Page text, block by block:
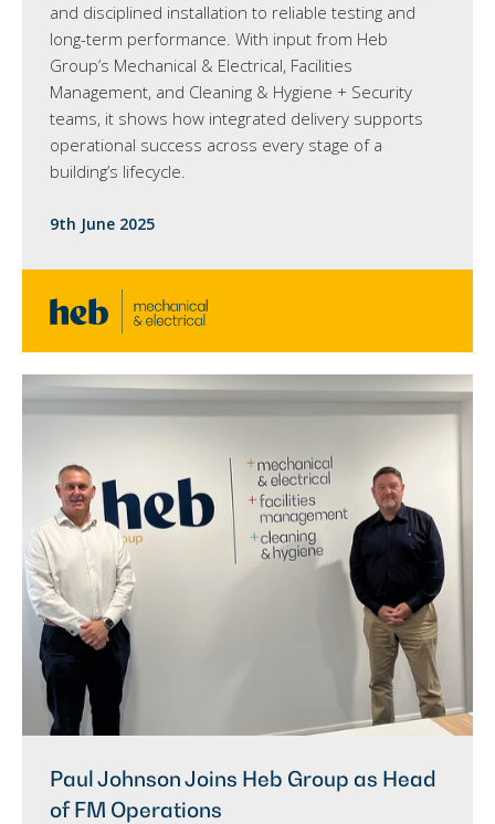
and disciplined installation to reliable testing and
long-term performance. With input from Heb
Group’s Mechanical & Electrical, Facilities
Management, and Cleaning & Hygiene + Security
teams, it shows how integrated delivery supports
operational success across every stage of a
building’s lifecycle.
9th June 2025
Paul Johnson Joins Heb Group as Head
of FM Operations